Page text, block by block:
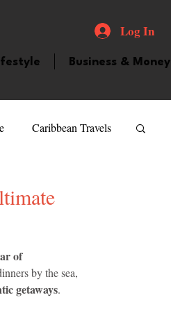
Log In
Business & Money
Caribbean Travels
Guyana
of
by the sea,
getaways.